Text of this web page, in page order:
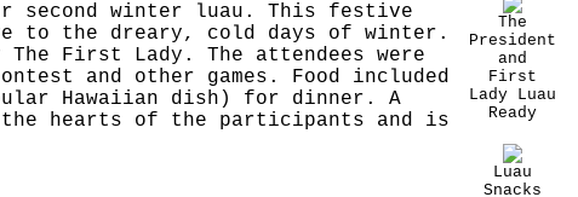
second winter luau. This festive
to the dreary, cold days of winter.
First Lady. The attendees were
and other games. Food included
Hawaiian dish) for dinner. A
hearts of the participants and is
The
President
and
First
Lady Luau
Ready
Luau
Snacks